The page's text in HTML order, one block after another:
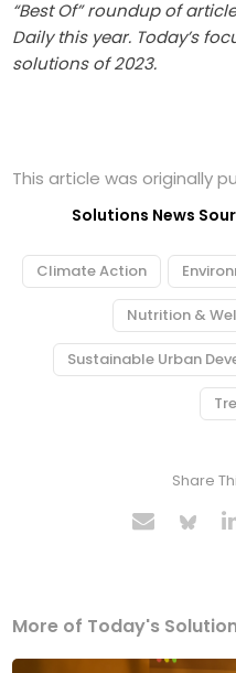
“Best Of” roundup of
Daily this year. Today’s
solutions of 2023.
This article was originally
Solutions News
Climate Action
Nutrition &
Sustainable Urban
Share
More of Today's